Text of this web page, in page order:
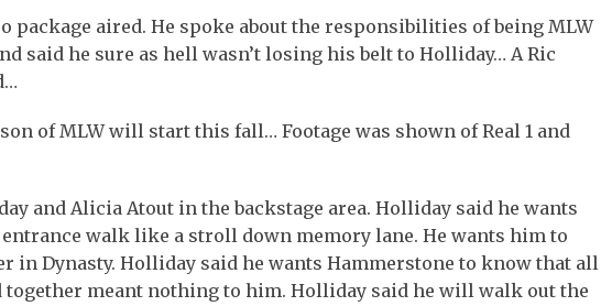
package aired. He spoke about the responsibilities of being MLW
said he sure as hell wasn’t losing his belt to Holliday… A Ric
of MLW will start this fall… Footage was shown of Real 1 and
and Alicia Atout in the backstage area. Holliday said he wants
walk like a stroll down memory lane. He wants him to
in Dynasty. Holliday said he wants Hammerstone to know that all
together meant nothing to him. Holliday said he will walk out the